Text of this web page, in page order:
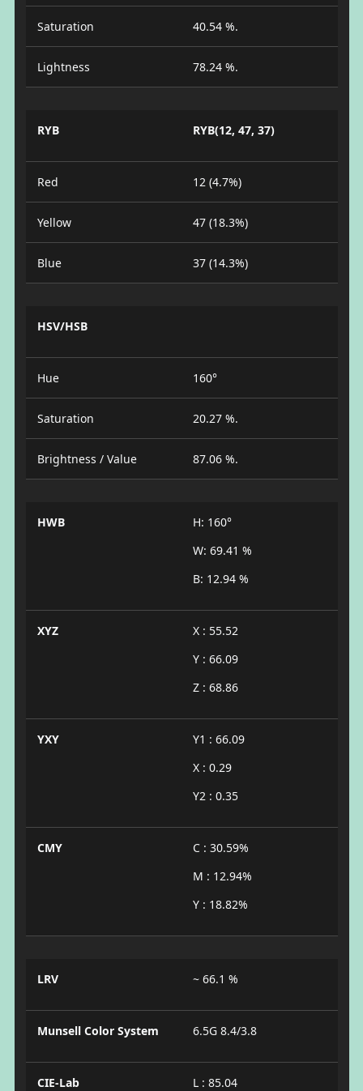
Saturation 40.54 %.
Lightness 78.24 %.
RYB RYB(12, 47, 37)
Red 12 (4.7%)
Yellow 47 (18.3%)
Blue 37 (14.3%)
HSV/HSB
Hue 160°
Saturation 20.27 %.
Brightness / Value 87.06 %.
HWB
H: 160°
W: 69.41 %
B: 12.94 %
XYZ
X : 55.52
Y : 66.09
Z : 68.86
YXY
Y1 : 66.09
X : 0.29
Y2 : 0.35
CMY
C : 30.59%
M : 12.94%
Y : 18.82%
LRV ~ 66.1 %
Munsell Color System 6.5G 8.4/3.8
CIE-Lab
L : 85.04